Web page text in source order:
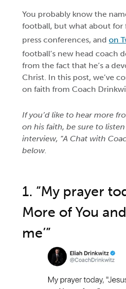
You probably know the
football, but what about for
press conferences, andon
football’s new head coach
from the fact that he’s a
Christ. In this post, we’ve
on faith from Coach
If you’d like to hear more
on his faith, be sure to
interview, “A Chat with
below.
1. “My prayer
More of You
me’”